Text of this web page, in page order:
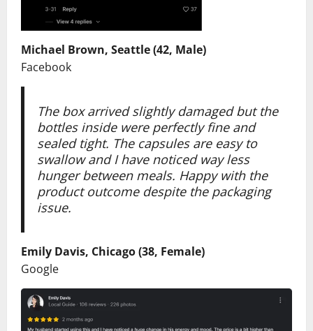
Michael Brown, Seattle (42, Male)
Facebook
The box arrived slightly damaged but the
bottles inside were perfectly fine and
sealed tight. The capsules are easy to
swallow and I have noticed way less
hunger between meals. Happy with the
product outcome despite the packaging
issue.
Emily Davis, Chicago (38, Female)
Google